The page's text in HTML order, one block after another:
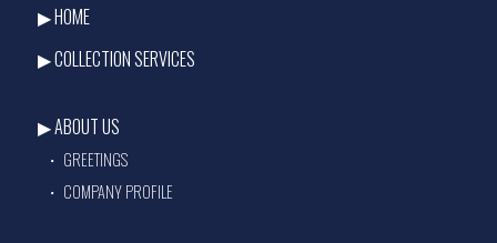
HOME
COLLECTION SERVICES
ABOUT US
GREETINGS
COMPANY PROFILE